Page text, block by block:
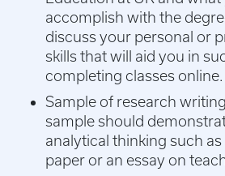
accomplish with the
discuss your personal or
skills that will aid you in
completing classes online.
Sample of research
sample should
analytical thinking such as
paper or an essay on